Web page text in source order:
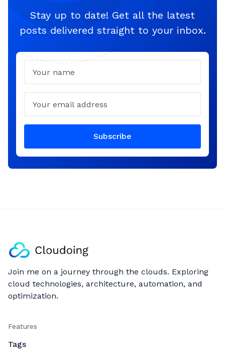
Stay up to date! Get all the latest
posts delivered straight to your inbox.
Subscribe
Join me on a journey through the clouds. Exploring
cloud technologies, architecture, automation, and
optimization.
Features
Tags